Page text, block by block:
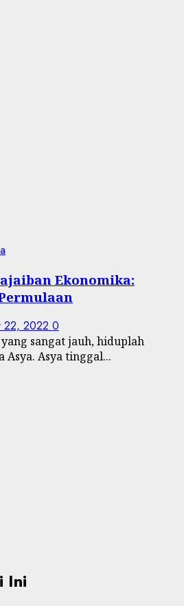
Ekonomika:
22, 2022 0
sangat jauh, hiduplah
Asya tinggal...
Ini